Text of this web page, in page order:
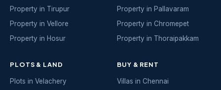
Property in Tirupur
Property in Vellore
Property in Hosur
Property in Pallavaram
Property in Chromepet
Property in Thoraipakkam
PLOTS & LAND
Plots in Velachery
BUY & RENT
Villas in Chennai